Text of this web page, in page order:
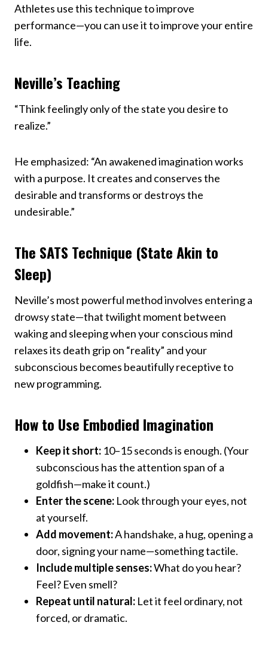
Athletes use this technique to improve
performance—you can use it to improve your entire
life.
Neville’s Teaching
“Think feelingly only of the state you desire to
realize.”
He emphasized: “An awakened imagination works
with a purpose. It creates and conserves the
desirable and transforms or destroys the
undesirable.”
The SATS Technique (State Akin to
Sleep)
Neville’s most powerful method involves entering a
drowsy state—that twilight moment between
waking and sleeping when your conscious mind
relaxes its death grip on “reality” and your
subconscious becomes beautifully receptive to
new programming.
How to Use Embodied Imagination
Keep it short: 10–15 seconds is enough. (Your
subconscious has the attention span of a
goldfish—make it count.)
Enter the scene: Look through your eyes, not
at yourself.
Add movement:A handshake, a hug, opening a
door, signing your name—something tactile.
Include multiple senses:What do you hear?
Feel? Even smell?
Repeat until natural: Let it feel ordinary, not
forced, or dramatic.